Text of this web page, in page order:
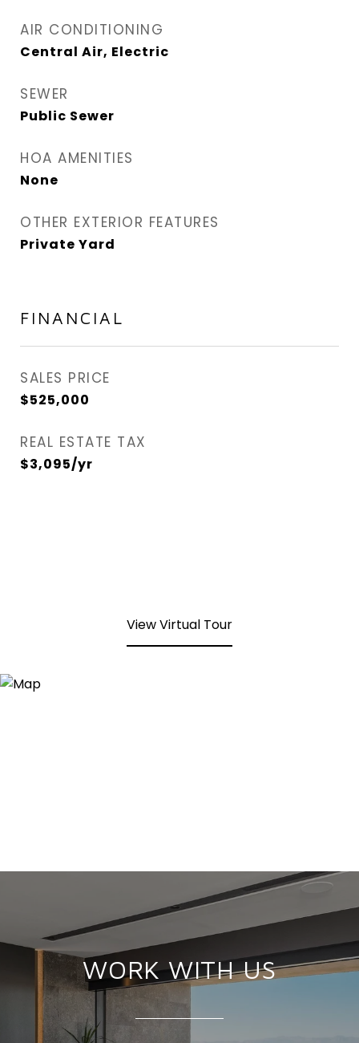
AIR CONDITIONING
Central Air, Electric
SEWER
Public Sewer
HOA AMENITIES
None
OTHER EXTERIOR FEATURES
Private Yard
FINANCIAL
SALES PRICE
$525,000
REAL ESTATE TAX
$3,095/yr
View Virtual Tour
WORK WITH US